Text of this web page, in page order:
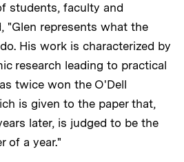
students, faculty and
"Glen represents what the
His work is characterized by
research leading to practical
twice won the O'Dell
is given to the paper that,
later, is judged to be the
of a year."